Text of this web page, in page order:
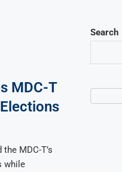
MDC-T
MDC-T’s
while
Search